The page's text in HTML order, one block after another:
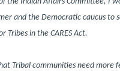
and the Democratic caucus to
Tribes in the CARES Act.
Tribal communities need more